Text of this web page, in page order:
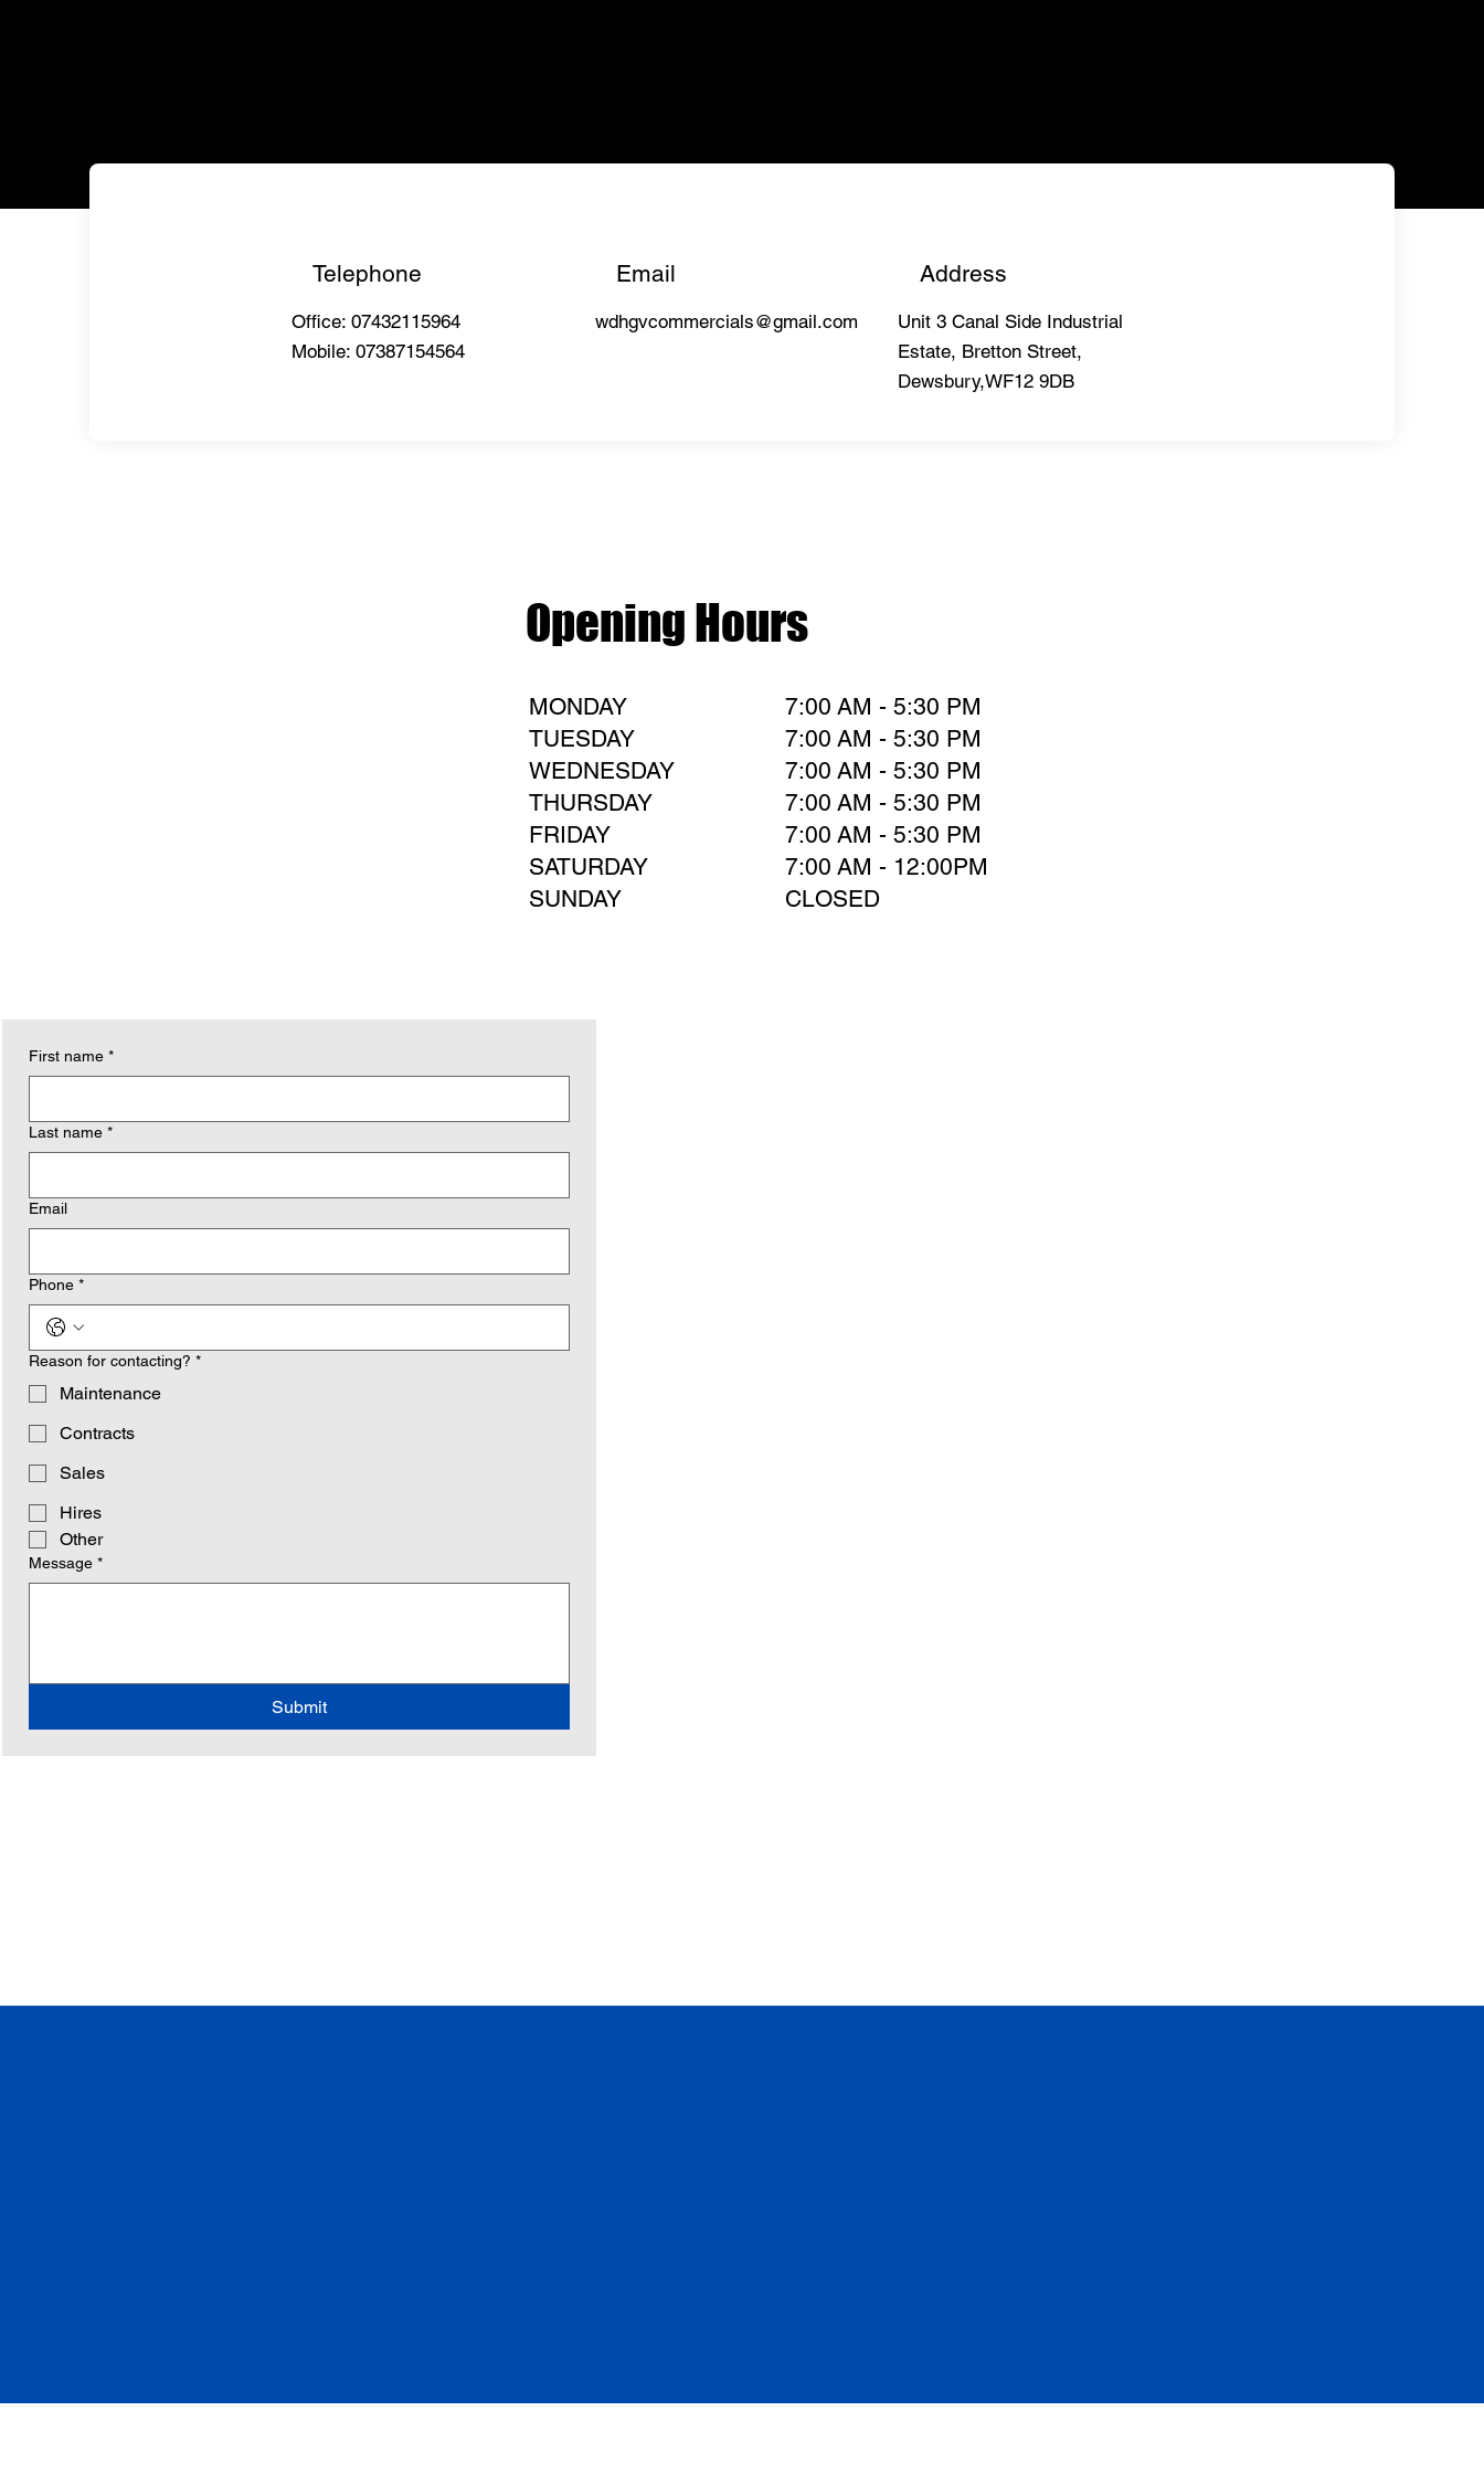
First name *
Last name *
Email
Phone *
Reason for contacting? *
Maintenance
Contracts
Sales
Hires
Other
Message *
Submit
Telephone
Office: 07432115964
Mobile: 07387154564
Email
wdhgvcommercials@gmail.com
Address
Unit 3 Canal Side Industrial
Estate, Bretton Street,
Dewsbury,WF12 9DB
MONDAY
TUESDAY
WEDNESDAY
THURSDAY
FRIDAY
SATURDAY
SUNDAY
Opening Hours
7:00 AM - 5:30 PM
7:00 AM - 5:30 PM
7:00 AM - 5:30 PM
7:00 AM - 5:30 PM
7:00 AM - 5:30 PM
7:00 AM - 12:00PM
CLOSED